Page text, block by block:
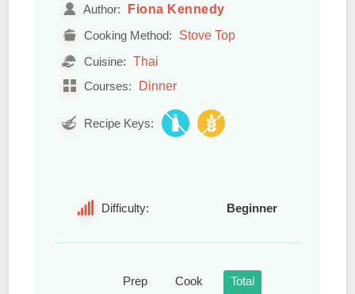
Author: Fiona Kennedy
Cooking Method: Stove Top
Cuisine: Thai
Courses: Dinner
Recipe Keys:
Difficulty: Beginner
Prep
Cook
Total